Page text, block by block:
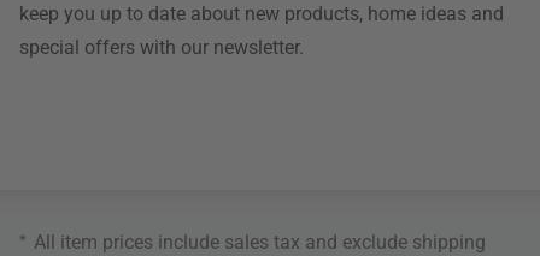
keep you up to date about new products, home ideas and
special offers with our newsletter.
* All item prices include sales tax and exclude shipping